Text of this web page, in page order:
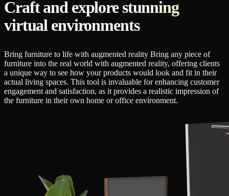
Craft and explore stunning
virtual environments
Bring furniture to life with augmented reality Bring any piece of
furniture into the real world with augmented reality, offering clients
a unique way to see how your products would look and fit in their
actual living spaces. This tool is invaluable for enhancing customer
engagement and satisfaction, as it provides a realistic impression of
the furniture in their own home or office environment.